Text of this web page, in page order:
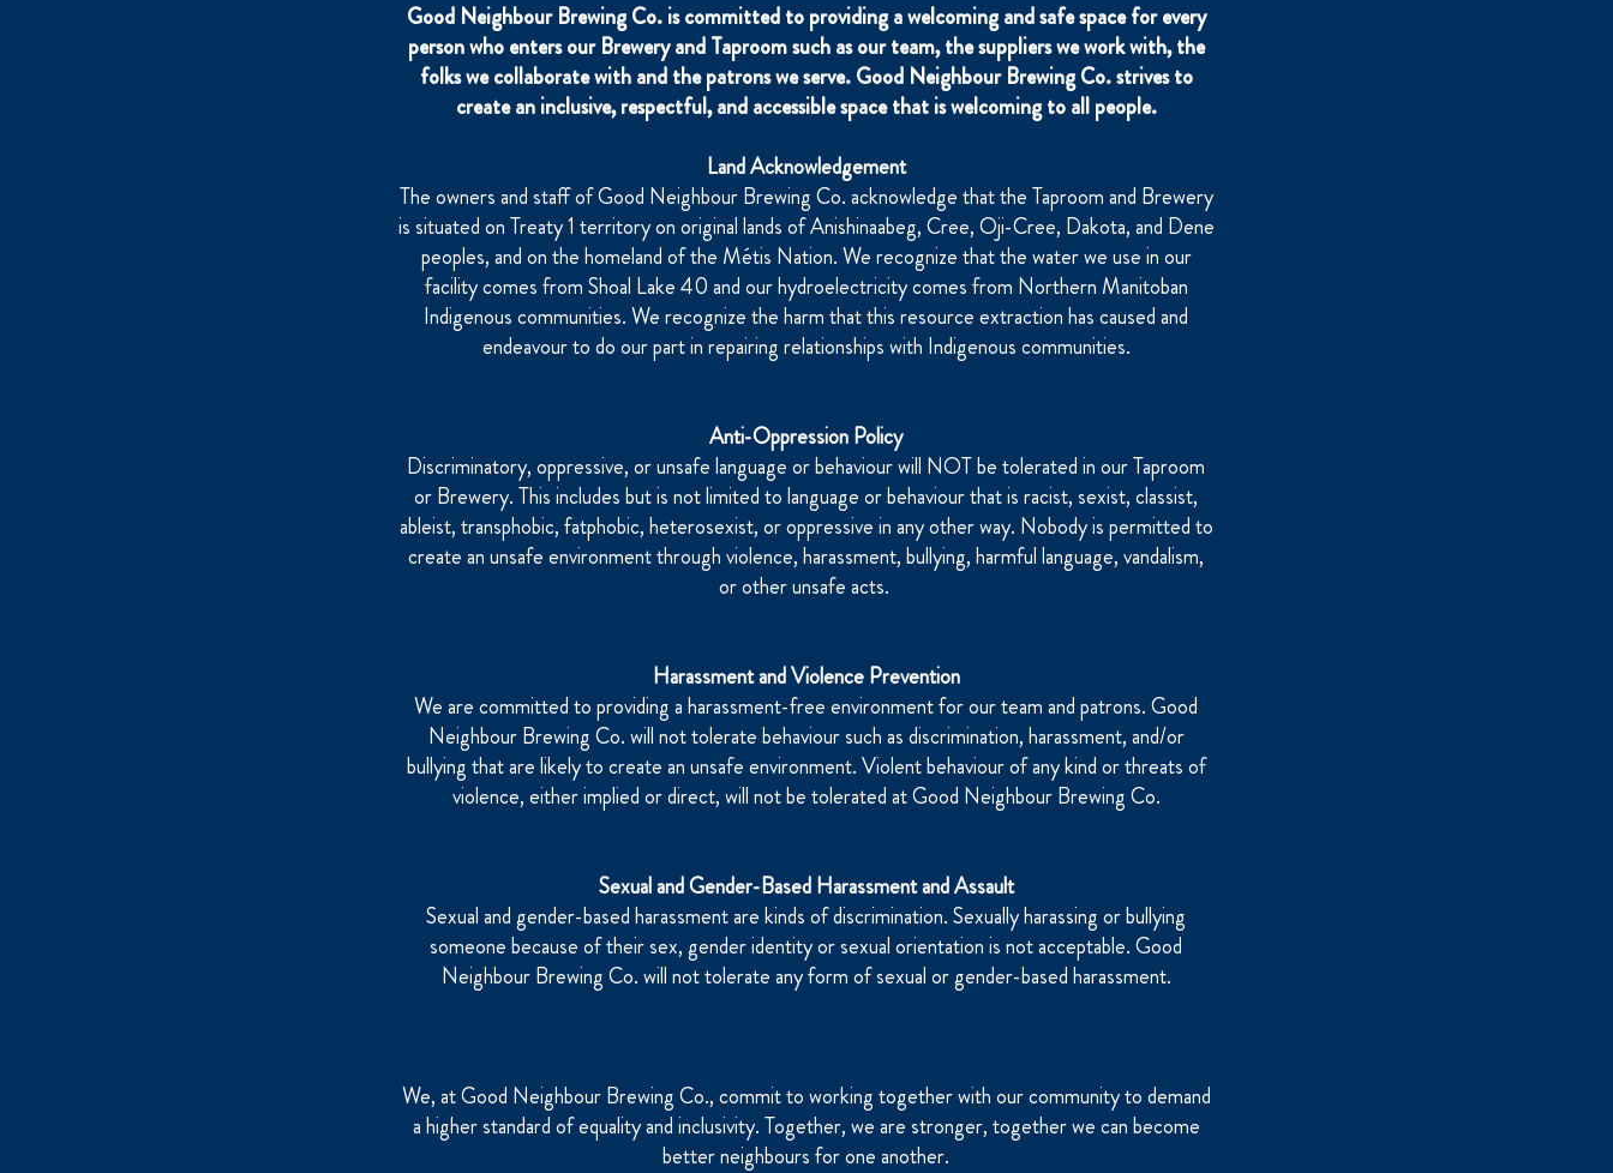
Good Neighbour Brewing Co. is committed to providing a welcoming and safe space for every
person who enters our Brewery and Taproom such as our team, the suppliers we work with, the
folks we collaborate with and the patrons we serve. Good Neighbour Brewing Co. strives to
create an inclusive, respectful, and accessible space that is welcoming to all people.
Land Acknowledgement
The owners and staff of Good Neighbour Brewing Co. acknowledge that the Taproom and Brewery
is situated on Treaty 1 territory on original lands of Anishinaabeg, Cree, Oji-Cree, Dakota, and Dene
peoples, and on the homeland of the Métis Nation. We recognize that the water we use in our
facility comes from Shoal Lake 40 and our hydroelectricity comes from Northern Manitoban
Indigenous communities. We recognize the harm that this resource extraction has caused and
endeavour to do our part in repairing relationships with Indigenous communities.
Anti-Oppression Policy
Discriminatory, oppressive, or unsafe language or behaviour will NOT be tolerated in our Taproom
or Brewery. This includes but is not limited to language or behaviour that is racist, sexist, classist,
ableist, transphobic, fatphobic, heterosexist, or oppressive in any other way. Nobody is permitted to
create an unsafe environment through violence, harassment, bullying, harmful language, vandalism,
or other unsafe acts.
Harassment and Violence Prevention
We are committed to providing a harassment-free environment for our team and patrons. Good
Neighbour Brewing Co. will not tolerate behaviour such as discrimination, harassment, and/or
bullying that are likely to create an unsafe environment. Violent behaviour of any kind or threats of
violence, either implied or direct, will not be tolerated at Good Neighbour Brewing Co.
Sexual and Gender-Based Harassment and Assault
Sexual and gender-based harassment are kinds of discrimination. Sexually harassing or bullying
someone because of their sex, gender identity or sexual orientation is not acceptable. Good
Neighbour Brewing Co. will not tolerate any form of sexual or gender-based harassment.
We, at Good Neighbour Brewing Co., commit to working together with our community to demand
a higher standard of equality and inclusivity. Together, we are stronger, together we can become
better neighbours for one another.